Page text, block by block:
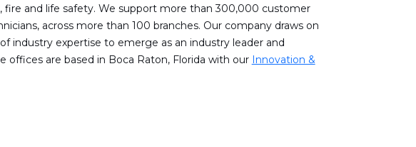
fire and life safety. We support more than 300,000 customer
across more than 100 branches. Our company draws on
industry expertise to emerge as an industry leader and
are based in Boca Raton, Florida with our Innovation &